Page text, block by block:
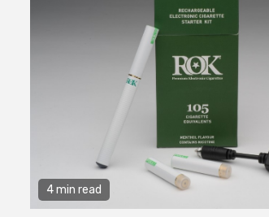
4 min read